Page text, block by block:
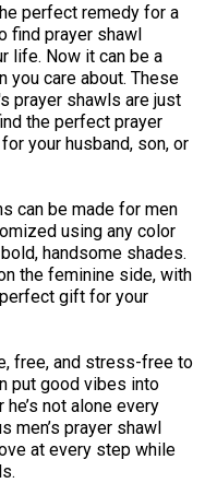
perfect remedy for a
find prayer shawl
life. Now it can be a
you care about. These
prayer shawls are just
the perfect prayer
your husband, son, or
can be made for men
using any color
handsome shades.
the feminine side, with
gift for your
free, and stress-free to
put good vibes into
not alone every
men’s prayer shawl
at every step while